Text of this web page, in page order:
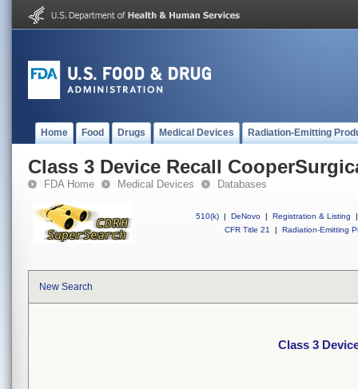
Home Food Drugs Medical Devices Radiation-Emitting
Class 3 Device Recall
FDA Home Medical Devices Databases
510(k) | DeNovo | Registration & Listing
|
CFR Title 21
| Radiation-Emitting
New Search
Class 3